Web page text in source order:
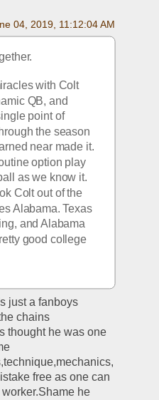
04, 2019, 11:12:04 AM
with Colt
QB, and
point of
the season
near made it.
option play
as we know it.
Colt out of the
Alabama. Texas
and Alabama
good college
just a fanboys
chains
thought he was one
free as one can
he